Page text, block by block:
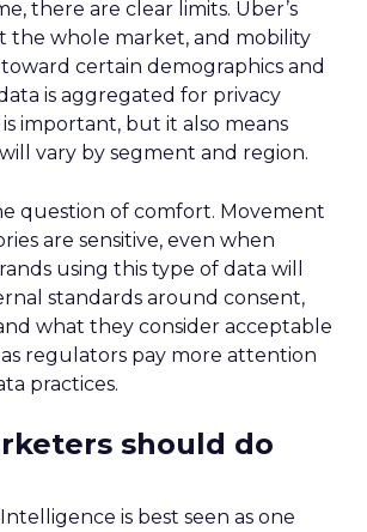
there are clear limits. Uber’s
the whole market, and mobility
certain demographics and
is aggregated for privacy
is important, but it also means
vary by segment and region.
question of comfort. Movement
are sensitive, even when
using this type of data will
standards around consent,
what they consider acceptable
as regulators pay more attention
practices.
should do
is best seen as one